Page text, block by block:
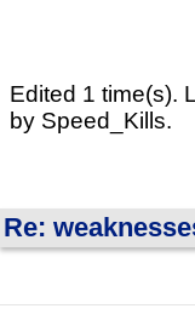
Edited 1 time(s).
by Speed_Kills.
Re: